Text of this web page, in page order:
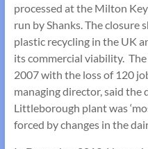
processed at the Milton
run by Shanks. The closure
plastic recycling in the UK
its commercial viability.
2007 with the loss of 120
managing director, said the
Littleborough plant was
forced by changes in the